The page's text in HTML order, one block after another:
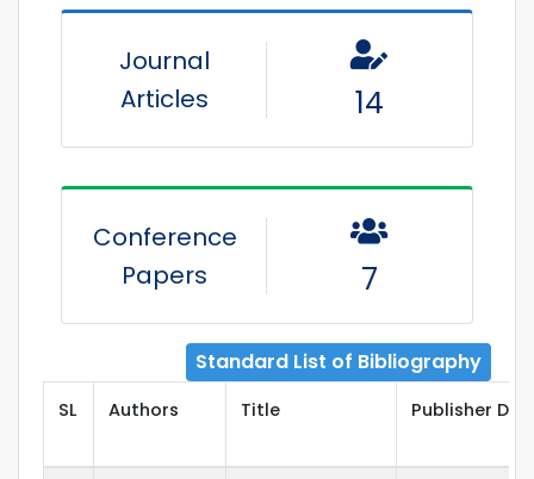
Journal
Articles
14
Conference
Papers
7
Standard List of Bibliography
SL Authors Title Publisher